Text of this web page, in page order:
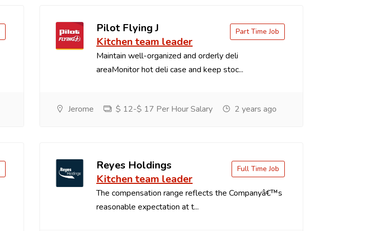
Pilot Flying J
Kitchen team leader
Maintain well-organized and orderly deli
areaMonitor hot deli case and keep stoc...
Part Time Job
Jerome $ 12-$ 17 Per Hour Salary 2 years ago
Reyes Holdings
Kitchen team leader
The compensation range reflects the Companyâ€™s
reasonable expectation at t...
Full Time Job